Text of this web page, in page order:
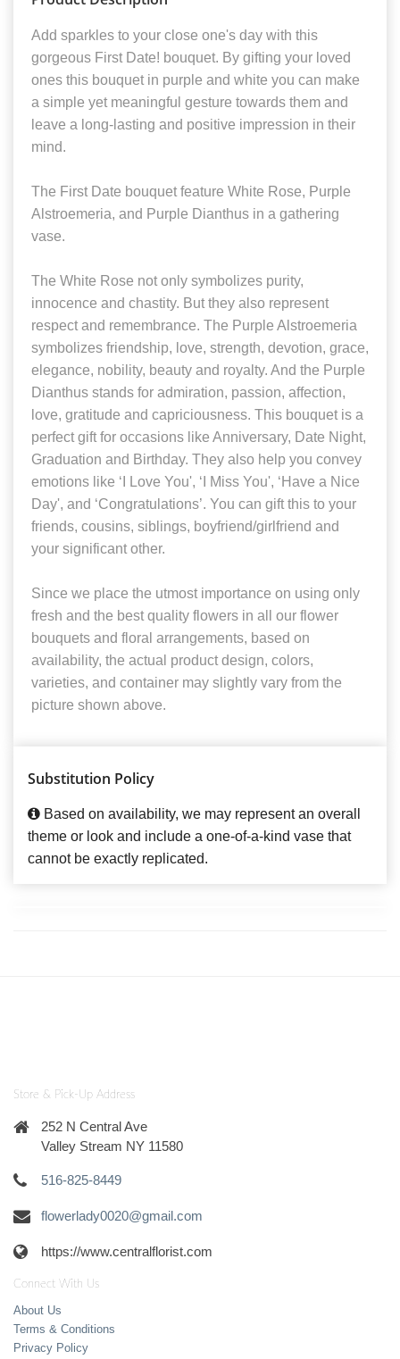
Add sparkles to your close one's day with this
gorgeous First Date! bouquet. By gifting your loved
ones this bouquet in purple and white you can make
a simple yet meaningful gesture towards them and
leave a long-lasting and positive impression in their
mind.
The First Date bouquet feature White Rose, Purple
Alstroemeria, and Purple Dianthus in a gathering
vase.
The White Rose not only symbolizes purity,
innocence and chastity. But they also represent
respect and remembrance. The Purple Alstroemeria
symbolizes friendship, love, strength, devotion, grace,
elegance, nobility, beauty and royalty. And the Purple
Dianthus stands for admiration, passion, affection,
love, gratitude and capriciousness. This bouquet is a
perfect gift for occasions like Anniversary, Date Night,
Graduation and Birthday. They also help you convey
emotions like ‘I Love You', ‘I Miss You', ‘Have a Nice
Day', and ‘Congratulations’. You can gift this to your
friends, cousins, siblings, boyfriend/girlfriend and
your significant other.
Since we place the utmost importance on using only
fresh and the best quality flowers in all our flower
bouquets and floral arrangements, based on
availability, the actual product design, colors,
varieties, and container may slightly vary from the
picture shown above.
Substitution Policy
Based on availability, we may represent an overall
theme or look and include a one-of-a-kind vase that
cannot be exactly replicated.
Store & Pick-Up Address
252 N Central Ave
Valley Stream NY 11580
516-825-8449
flowerlady0020@gmail.com
https://www.centralflorist.com
Connect With Us
About Us
Terms & Conditions
Privacy Policy